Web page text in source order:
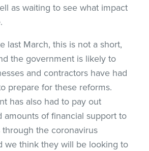
as waiting to see what impact
last March, this is not a short,
the government is likely to
and contractors have had
prepare for these reforms.
has also had to pay out
amounts of financial support to
through the coronavirus
we think they will be looking to